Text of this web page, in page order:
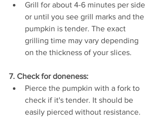
Grill for about 4-6 minutes per side
or until you see grill marks and the
pumpkin is tender. The exact
grilling time may vary depending
on the thickness of your slices.
7. Check for doneness:
Pierce the pumpkin with a fork to
check if it's tender. It should be
easily pierced without resistance.